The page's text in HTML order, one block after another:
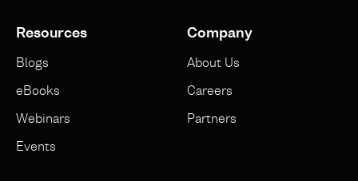
Resources
Blogs
eBooks
Webinars
Events
Company
About Us
Careers
Partners